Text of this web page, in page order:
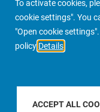
To activate cookies,
cookie settings". You
"Open cookie
policy Details
ACCEPT ALL
PIMCO Prime Real Estate